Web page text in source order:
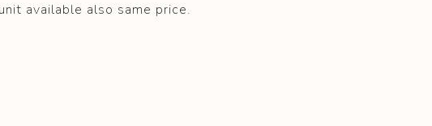
available also same price.